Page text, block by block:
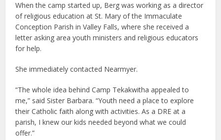
When the camp started up, Berg was working as a director
of religious education at St. Mary of the Immaculate
Conception Parish in Valley Falls, where she received a
letter asking area youth ministers and religious educators
for help.
She immediately contacted Nearmyer.
“The whole idea behind Camp Tekakwitha appealed to
me,” said Sister Barbara. “Youth need a place to explore
their Catholic faith along with activities. As a DRE at a
parish, I knew our kids needed beyond what we could
offer.”